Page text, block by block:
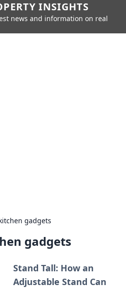
INSIGHTS
news and information on real
gadgets
gadgets
Stand Tall: How an
Adjustable Stand Can